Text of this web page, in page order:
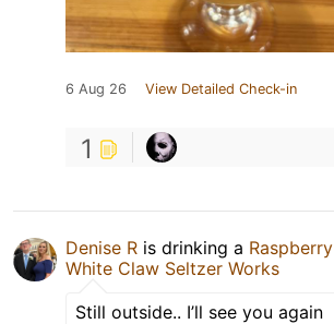
6 Aug 26 View Detailed Check-in
1
Denise R is drinking a Raspberry
White Claw Seltzer Works
Still outside.. I’ll see you again